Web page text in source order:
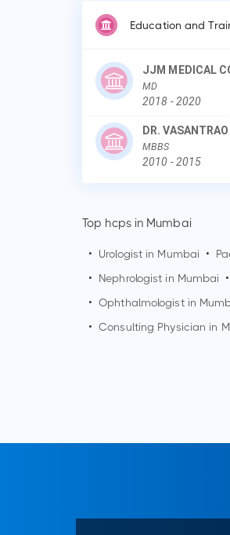
Education and
JJM MEDICAL
MD
2018 -2020
DR.
MBBS
2010 -2015
Top hcps in Mumbai
• Urologist in Mumbai •
•
Nephrologist in Mumbai •
• Ophthalmologist in
• Consulting Physician in